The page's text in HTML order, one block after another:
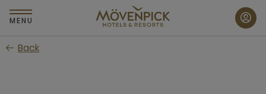
Skip
to
content
MENU
Back